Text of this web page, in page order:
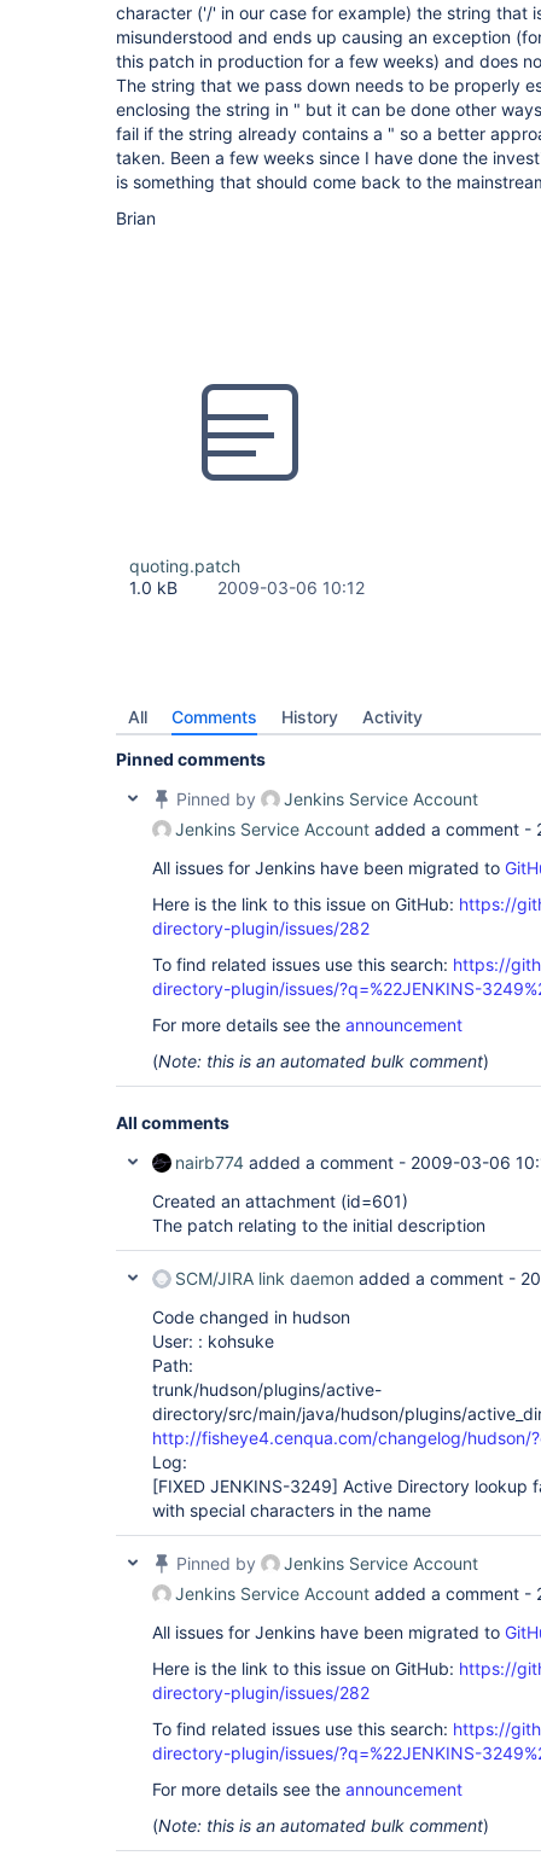
character ('/' in our case for example) the string that
misunderstood and ends up causing an exception
this patch in production for a few weeks) and does
The string that we pass down needs to be properly
enclosing the string in " but it can be done other
fail if the string already contains a " so a better
taken. Been a few weeks since I have done the
is something that should come back to the
Brian
quoting.patch
1.0 kB
2009-03-06 10:12
All Comments History Activity
Pinned comments
Pinned by
Jenkins Service Account
Jenkins Service Account added a comment -
All issues for Jenkins have been migrated to
Here is the link to this issue on GitHub: https://
directory-plugin/issues/282
To find related issues use this search: https://
directory-plugin/issues/?q=%22JENKINS-
For more details see the announcement
(Note: this is an automated bulk comment)
All comments
nairb774 added a comment - 2009-03-06
Created an attachment (id=601)
The patch relating to the initial description
SCM/JIRA link daemon added a comment -
Code changed in hudson
User: : kohsuke
Path:
trunk/hudson/plugins/active-
directory/src/main/java/hudson/plugins/
http://fisheye4.cenqua.com/changelog/hudson/
Log:
[FIXED JENKINS-3249] Active Directory lookup
with special characters in the name
Pinned by
Jenkins Service Account
Jenkins Service Account added a comment -
All issues for Jenkins have been migrated to
Here is the link to this issue on GitHub: https://
directory-plugin/issues/282
To find related issues use this search: https://
directory-plugin/issues/?q=%22JENKINS-
For more details see the announcement
(Note: this is an automated bulk comment)